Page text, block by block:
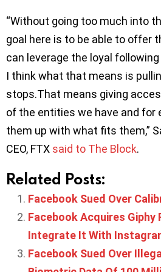
“Without going too much into
goal here is to be able to offer
can leverage the loyal
I think what that means is
stops.That means giving
of the entities we have and for
them up with what fits them,”
CEO, FTX said to The Block.
Related Posts:
Facebook Sued Over
Facebook Acquires Giphy
Integrate It With
Facebook Sued Over